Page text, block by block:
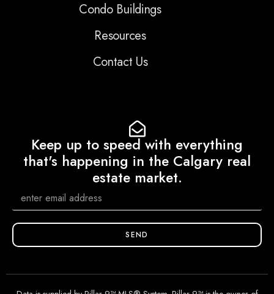
Condo Buildings
Resources
Contact Us
Keep up to speed with everything
that's happening in the Calgary real
estate market.
SEND